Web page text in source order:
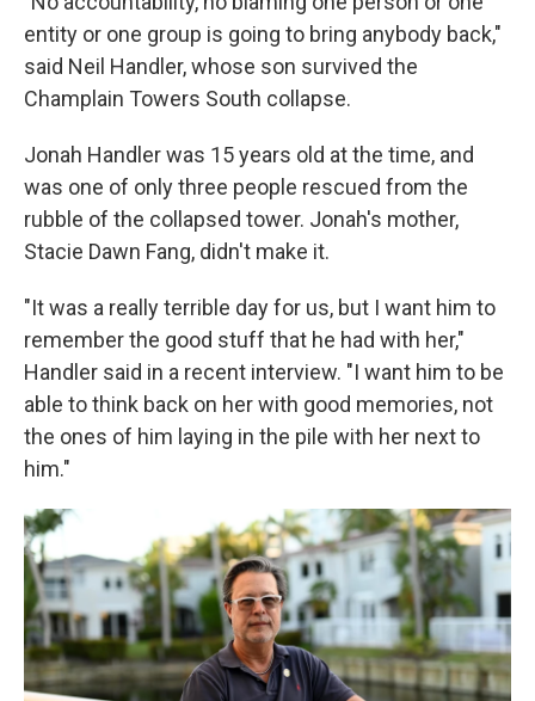
entity or one group is going to bring anybody back,"
said Neil Handler, whose son survived the
Champlain Towers South collapse.
Jonah Handler was 15 years old at the time, and
was one of only three people rescued from the
rubble of the collapsed tower. Jonah's mother,
Stacie Dawn Fang, didn't make it.
"It was a really terrible day for us, but I want him to
remember the good stuff that he had with her,"
Handler said in a recent interview. "I want him to be
able to think back on her with good memories, not
the ones of him laying in the pile with her next to
him."